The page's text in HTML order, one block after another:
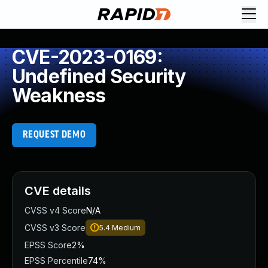
CVE-2023-0169:
Undefined Security
Weakness
REQUEST DEMO
CVE details
CVSS v4 ScoreN/A
CVSS v3 Score
5.4 Medium
EPSS Score2%
EPSS Percentile74%